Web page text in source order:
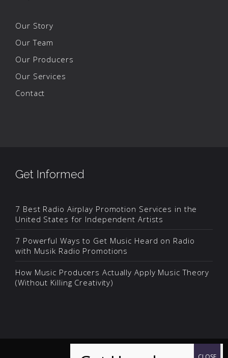
Our Story
Our Team
Our Producers
Our Services
Contact
Get Informed
7 Best Radio Airplay Promotion Services in the
United States for Independent Artists
7 Powerful Ways to Get Music Heard on Radio
with Musik Radio Promotions
How Music Producers Actually Apply Music Theory
(Without Killing Creativity)